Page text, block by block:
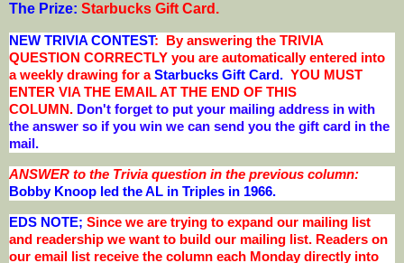
The Prize: Starbucks Gift Card .
NEW TRIVIA CONTEST: By answering the TRIVIA
QUESTION CORRECTLY you are automatically entered into
a weekly drawing for aStarbucks Gift Card. YOU MUST
ENTER VIA THE EMAIL AT THE END OF THIS
COLUMN. Don't forget to put your mailing address in with
the answer so if you win we can send you the gift card in the
mail.
ANSWER to the Trivia question in the previous column:
Bobby Knoop led the AL in Triples in 1966.
EDS NOTE; Since we are trying to expand our mailing list
and readership we want to build our mailing list. Readers on
our email list receive the column each Monday directly into